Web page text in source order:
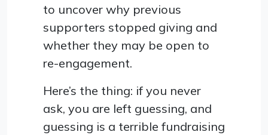
to uncover why previous
supporters stopped giving and
whether they may be open to
re-engagement.
Here’s the thing: if you never
ask, you are left guessing, and
guessing is a terrible fundraising